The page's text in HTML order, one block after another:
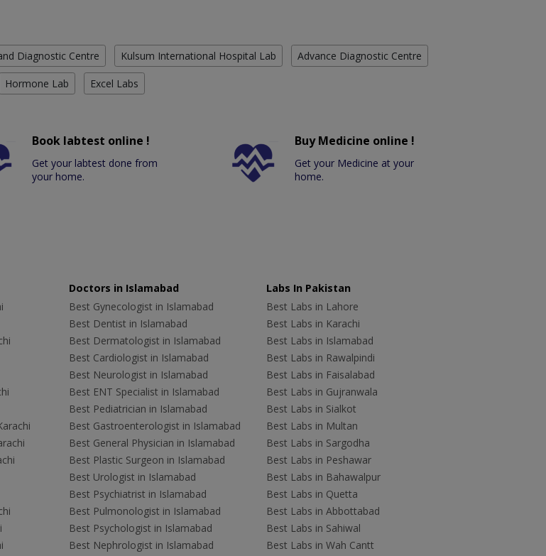
Diagnostic Centre Kulsum International Hospital Lab Advance Diagnostic Centre
Hormone Lab Excel Labs
Book labtest online !
Get your labtest done from
your home.
Buy Medicine online !
Get your Medicine at your
home.
Doctors in Islamabad
Best Gynecologist in Islamabad
Best Dentist in Islamabad
Best Dermatologist in Islamabad
Best Cardiologist in Islamabad
Best Neurologist in Islamabad
Best ENT Specialist in Islamabad
Best Pediatrician in Islamabad
Best Gastroenterologist in Islamabad
Best General Physician in Islamabad
Best Plastic Surgeon in Islamabad
Best Urologist in Islamabad
Best Psychiatrist in Islamabad
Best Pulmonologist in Islamabad
Best Psychologist in Islamabad
Best Nephrologist in Islamabad
Labs In Pakistan
Best Labs in Lahore
Best Labs in Karachi
Best Labs in Islamabad
Best Labs in Rawalpindi
Best Labs in Faisalabad
Best Labs in Gujranwala
Best Labs in Sialkot
Best Labs in Multan
Best Labs in Sargodha
Best Labs in Peshawar
Best Labs in Bahawalpur
Best Labs in Quetta
Best Labs in Abbottabad
Best Labs in Sahiwal
Best Labs in Wah Cantt